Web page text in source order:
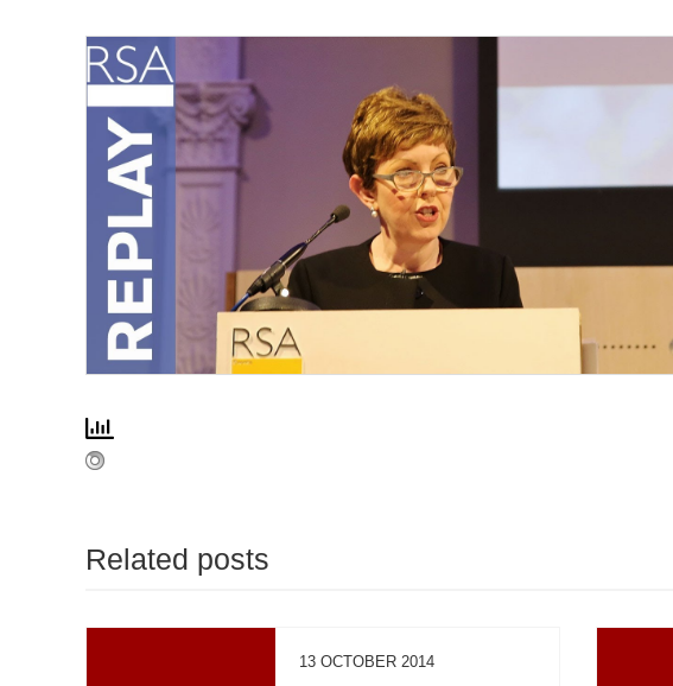
Related posts
13 OCTOBER 2014